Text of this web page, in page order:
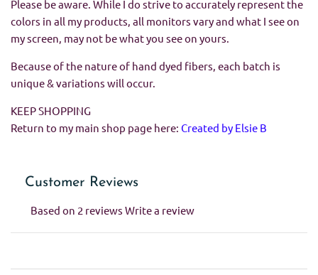
Please be aware. While I do strive to accurately represent the
colors in all my products, all monitors vary and what I see on
my screen, may not be what you see on yours.
Because of the nature of hand dyed fibers, each batch is
unique & variations will occur.
KEEP SHOPPING
Return to my main shop page here: Created by Elsie B
Customer Reviews
Based on 2 reviews Write a review